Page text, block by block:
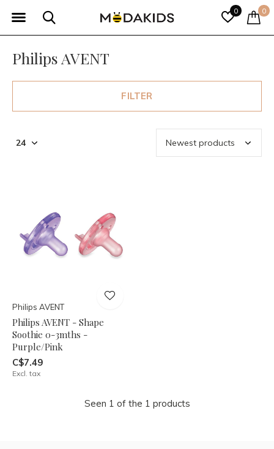
0 0
Philips AVENT
FILTER
Philips AVENT
Philips AVENT - Shape
Soothie 0-3mths -
Purple/Pink
C$7.49
Excl. tax
Seen 1 of the 1 products